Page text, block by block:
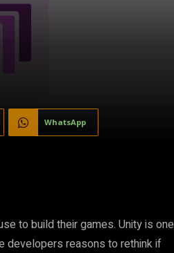
WhatsApp
to build their games. Unity is one
developers reasons to rethink if